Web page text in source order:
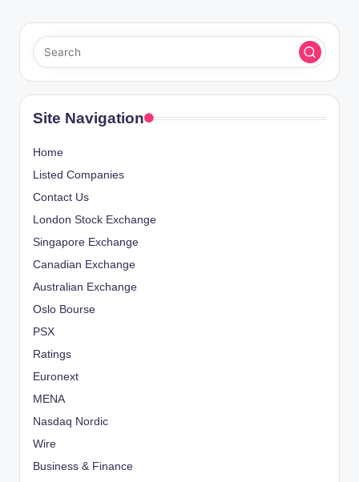
Site Navigation
Home
Listed Companies
Contact Us
London Stock Exchange
Singapore Exchange
Canadian Exchange
Australian Exchange
Oslo Bourse
PSX
Ratings
Euronext
MENA
Nasdaq Nordic
Wire
Business & Finance